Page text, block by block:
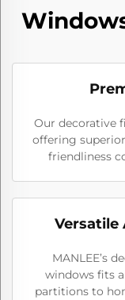
Our decorative
offering
friendliness
Versatile
MANLEE’s
windows fits
partitions to